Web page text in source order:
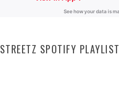
STREETZ SPOTIFY PLAYLIST